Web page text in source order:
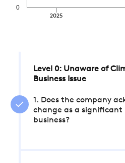
2025
0
Level 0: Unaware of
Business Issue
1. Does the company
change as a significant
business?